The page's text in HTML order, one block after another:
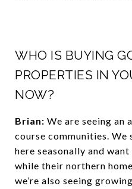
WHO IS BUYING
PROPERTIES IN
NOW?
Brian: We are seeing an
course communities. We
here seasonally and
while their northern
we’re also seeing